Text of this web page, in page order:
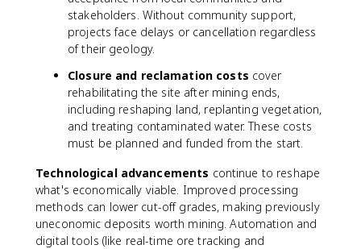
stakeholders. Without community support,
projects face delays or cancellation regardless
of their geology.
Closure and reclamation costs cover
rehabilitating the site after mining ends,
including reshaping land, replanting vegetation,
and treating contaminated water. These costs
must be planned and funded from the start.
Technological advancements continue to reshape
what's economically viable. Improved processing
methods can lower cut-off grades, making previously
uneconomic deposits worth mining. Automation and
digital tools (like real-time ore tracking and